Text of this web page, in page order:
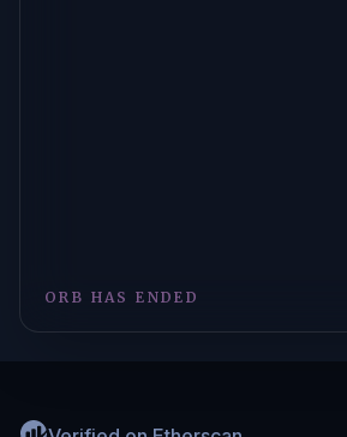
ORB HAS ENDED